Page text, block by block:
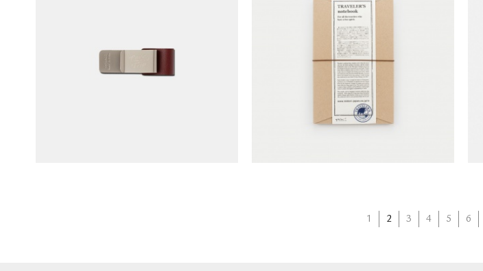
TRAVELER'S notebook Pen Holder
- LOVE & TRIP (limited edition)
TRAVELER'S notebook Starter Kits
(Regular Size)
NT$1,390
1 2 3 4 5 6